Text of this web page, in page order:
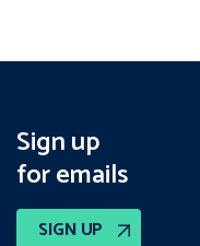
Sign up
for emails
SIGN UP